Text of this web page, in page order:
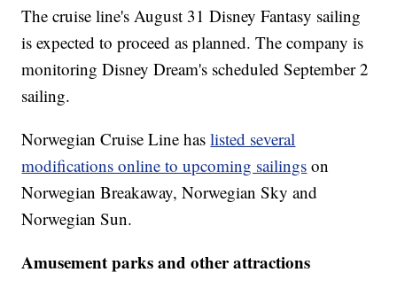
The cruise line's August 31 Disney Fantasy sailing
is expected to proceed as planned. The company is
monitoring Disney Dream's scheduled September 2
sailing.
Norwegian Cruise Line haslisted several
modifications online to upcoming sailings on
Norwegian Breakaway, Norwegian Sky and
Norwegian Sun.
Amusement parks and other attractions